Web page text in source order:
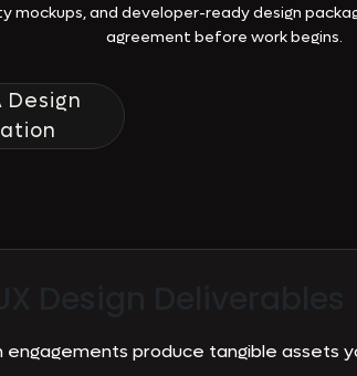
mockups, and developer-ready design
agreement before work begins.
Design
engagements produce tangible assets